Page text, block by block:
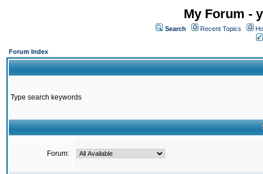
My Forum -
Search Recent Topics
Forum Index
Type search keywords
Forum: